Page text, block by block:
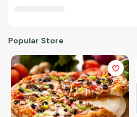
Popular Store